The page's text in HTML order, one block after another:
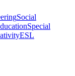
Social
Special
ESL